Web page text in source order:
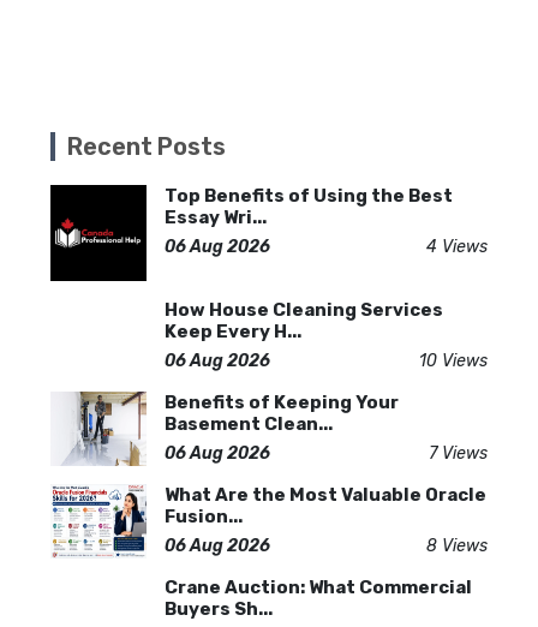
Recent Posts
Top Benefits of Using the Best
Essay Wri...
06 Aug 2026 4 Views
How House Cleaning Services
Keep Every H...
06 Aug 2026 10 Views
Benefits of Keeping Your
Basement Clean...
06 Aug 2026 7 Views
What Are the Most Valuable Oracle
Fusion...
06 Aug 2026 8 Views
Crane Auction: What Commercial
Buyers Sh...